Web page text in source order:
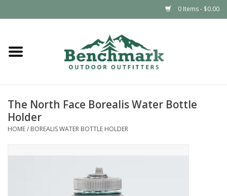
0 Items - $0.00
Home
Footwear
Snowsports
The North Face Borealis Water Bottle
Holder
HOME/ BOREALIS WATER BOTTLE HOLDER